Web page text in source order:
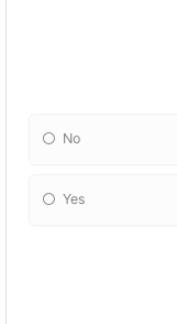
No
Yes